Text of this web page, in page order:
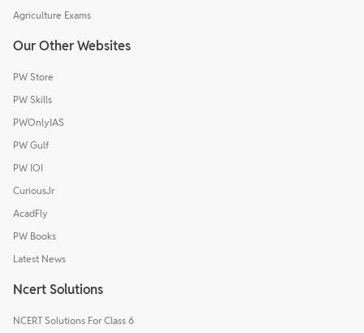
Agriculture Exams
Our Other Websites
PW Store
PW Skills
PWOnlyIAS
PW Gulf
PW IOI
CuriousJr
AcadFly
PW Books
Latest News
Ncert Solutions
NCERT Solutions For Class 6